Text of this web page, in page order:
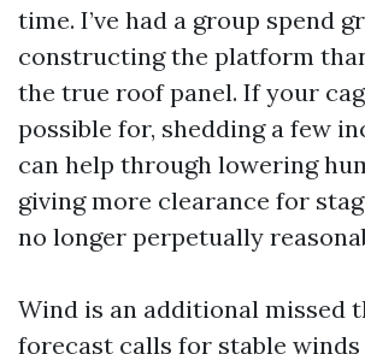
time. I’ve had a group spend
constructing the platform
the true roof panel. If your
possible for, shedding a few
can help through lowering
giving more clearance for
no longer perpetually
Wind is an additional missed
forecast calls for stable winds